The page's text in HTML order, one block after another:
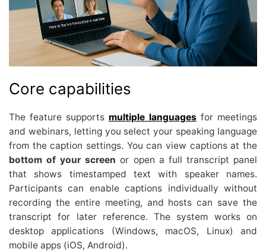
Core capabilities
The feature supports multiple languages for meetings
and webinars, letting you select your speaking language
from the caption settings. You can view captions at the
bottom of your screen or open a full transcript panel
that shows timestamped text with speaker names.
Participants can enable captions individually without
recording the entire meeting, and hosts can save the
transcript for later reference. The system works on
desktop applications (Windows, macOS, Linux) and
mobile apps (iOS, Android).